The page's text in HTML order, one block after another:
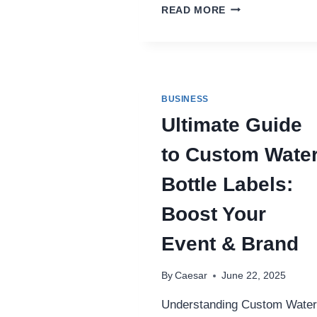
READ MORE SURGAVIP:
BUSINESS
Ultimate Guide
to Custom
Bottle Labels:
Boost Your
Event & Brand
By Caesar June 22, 2025
Understanding Custom Water